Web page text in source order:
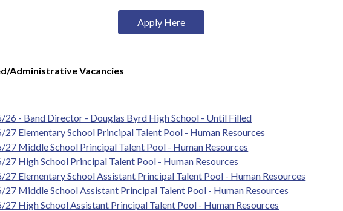
Apply Here
Administrative Vacancies
26 - Band Director - Douglas Byrd High School - Until Filled
27 Elementary School Principal Talent Pool - Human Resources
27 Middle School Principal Talent Pool - Human Resources
27 High School Principal Talent Pool - Human Resources
27 Elementary School Assistant Principal Talent Pool - Human Resources
27 Middle School Assistant Principal Talent Pool - Human Resources
27 High School Assistant Principal Talent Pool - Human Resources